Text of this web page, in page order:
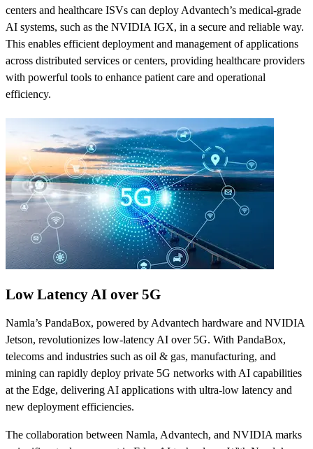
centers and healthcare ISVs can deploy Advantech’s medical-grade
AI systems, such as the NVIDIA IGX, in a secure and reliable way.
This enables efficient deployment and management of applications
across distributed services or centers, providing healthcare providers
with powerful tools to enhance patient care and operational
efficiency.
Low Latency AI over 5G
Namla’s PandaBox, powered by Advantech hardware and NVIDIA
Jetson, revolutionizes low-latency AI over 5G. With PandaBox,
telecoms and industries such as oil & gas, manufacturing, and
mining can rapidly deploy private 5G networks with AI capabilities
at the Edge, delivering AI applications with ultra-low latency and
new deployment efficiencies.
The collaboration between Namla, Advantech, and NVIDIA marks